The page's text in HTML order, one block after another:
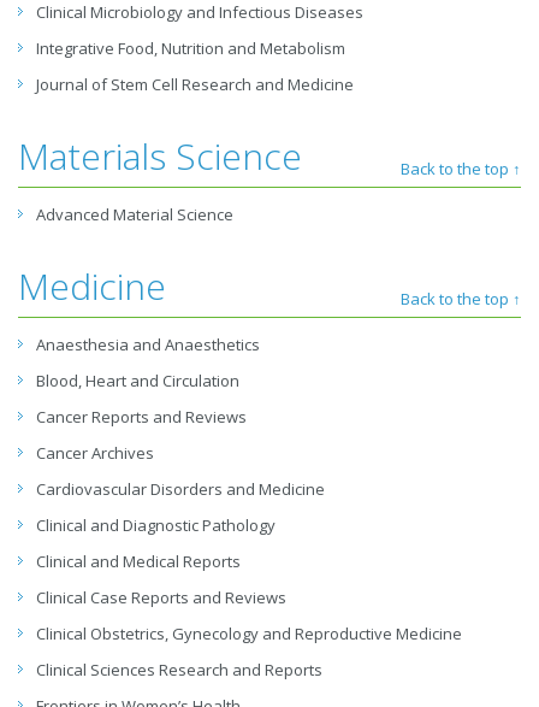
Clinical Microbiology and Infectious Diseases
Integrative Food, Nutrition and Metabolism
Journal of Stem Cell Research and Medicine
Materials Science Back to the top ↑
Advanced Material Science
Medicine Back to the top ↑
Anaesthesia and Anaesthetics
Blood, Heart and Circulation
Cancer Reports and Reviews
Cancer Archives
Cardiovascular Disorders and Medicine
Clinical and Diagnostic Pathology
Clinical and Medical Reports
Clinical Case Reports and Reviews
Clinical Obstetrics, Gynecology and Reproductive Medicine
Clinical Sciences Research and Reports